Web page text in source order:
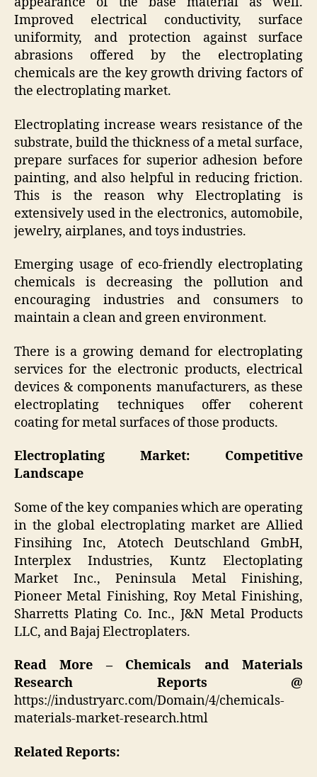
Improved electrical conductivity, surface
uniformity, and protection against surface
abrasions offered by the electroplating
chemicals are the key growth driving factors of
the electroplating market.
Electroplating increase wears resistance of the
substrate, build the thickness of a metal surface,
prepare surfaces for superior adhesion before
painting, and also helpful in reducing friction.
This is the reason why Electroplating is
extensively used in the electronics, automobile,
jewelry, airplanes, and toys industries.
Emerging usage of eco-friendly electroplating
chemicals is decreasing the pollution and
encouraging industries and consumers to
maintain a clean and green environment.
There is a growing demand for electroplating
services for the electronic products, electrical
devices & components manufacturers, as these
electroplating techniques offer coherent
coating for metal surfaces of those products.
Electroplating Market: Competitive
Landscape
Some of the key companies which are operating
in the global electroplating market are Allied
Finsihing Inc, Atotech Deutschland GmbH,
Interplex Industries, Kuntz Electoplating
Market Inc., Peninsula Metal Finishing,
Pioneer Metal Finishing, Roy Metal Finishing,
Sharretts Plating Co. Inc., J&N Metal Products
LLC, and Bajaj Electroplaters.
Read More – Chemicals and Materials
Research Reports @
https://industryarc.com/Domain/4/chemicals-
materials-market-research.html
Related Reports: